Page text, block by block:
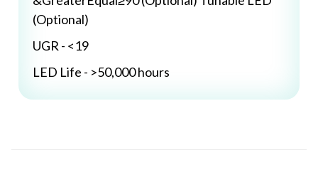
(Optional)
UGR - <19
LED Life - >50,000 hours